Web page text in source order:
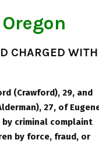
CHARGED WITH
(Crawford), 29, and
27, of
criminal complaint
by force, fraud, or